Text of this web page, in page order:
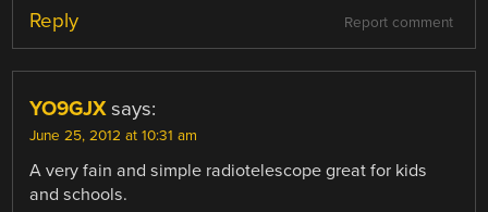
Report comment
Reply
YO9GJX says:
June 25, 2012 at 10:31 am
A very fain and simple radiotelescope great for kids
and schools.